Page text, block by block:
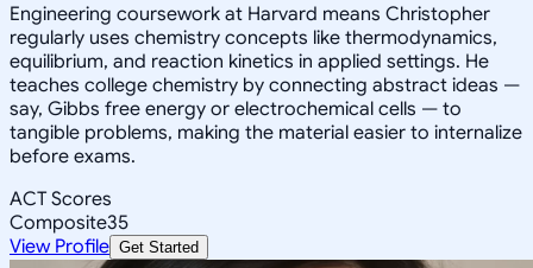
Engineering coursework at Harvard means Christopher
regularly uses chemistry concepts like thermodynamics,
equilibrium, and reaction kinetics in applied settings. He
teaches college chemistry by connecting abstract ideas —
say, Gibbs free energy or electrochemical cells — to
tangible problems, making the material easier to internalize
before exams.
ACT Scores
Composite35
View Profile Get Started